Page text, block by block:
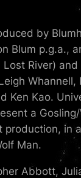
by
Blum p.g.a.,
Lost River)
Whannell,
Ken Kao.
a
production, in
Man.
Abbott,